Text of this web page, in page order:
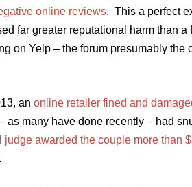
online reviews. This a perfect
far greater reputational harm than
on Yelp – the forum presumably
an online retailer fined and
as many have done recently – had
judge awarded the couple more than